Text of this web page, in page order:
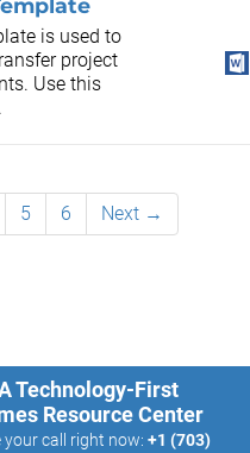
is used to
project
Use this
5 6 Next →
Technology-First
Resource Center
call right now: +1 (703)